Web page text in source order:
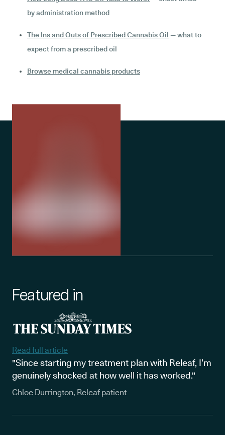
by administration method
The Ins and Outs of Prescribed Cannabis Oil — what to
expect from a prescribed oil
Browse medical cannabis products
Featured in
Read full article
"Since starting my treatment plan with Releaf, I’m
genuinely shocked at how well it has worked."
Chloe Durrington, Releaf patient